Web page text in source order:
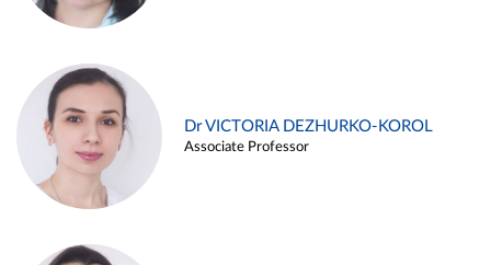
Dr VICTORIA DEZHURKO-KOROL
Associate Professor